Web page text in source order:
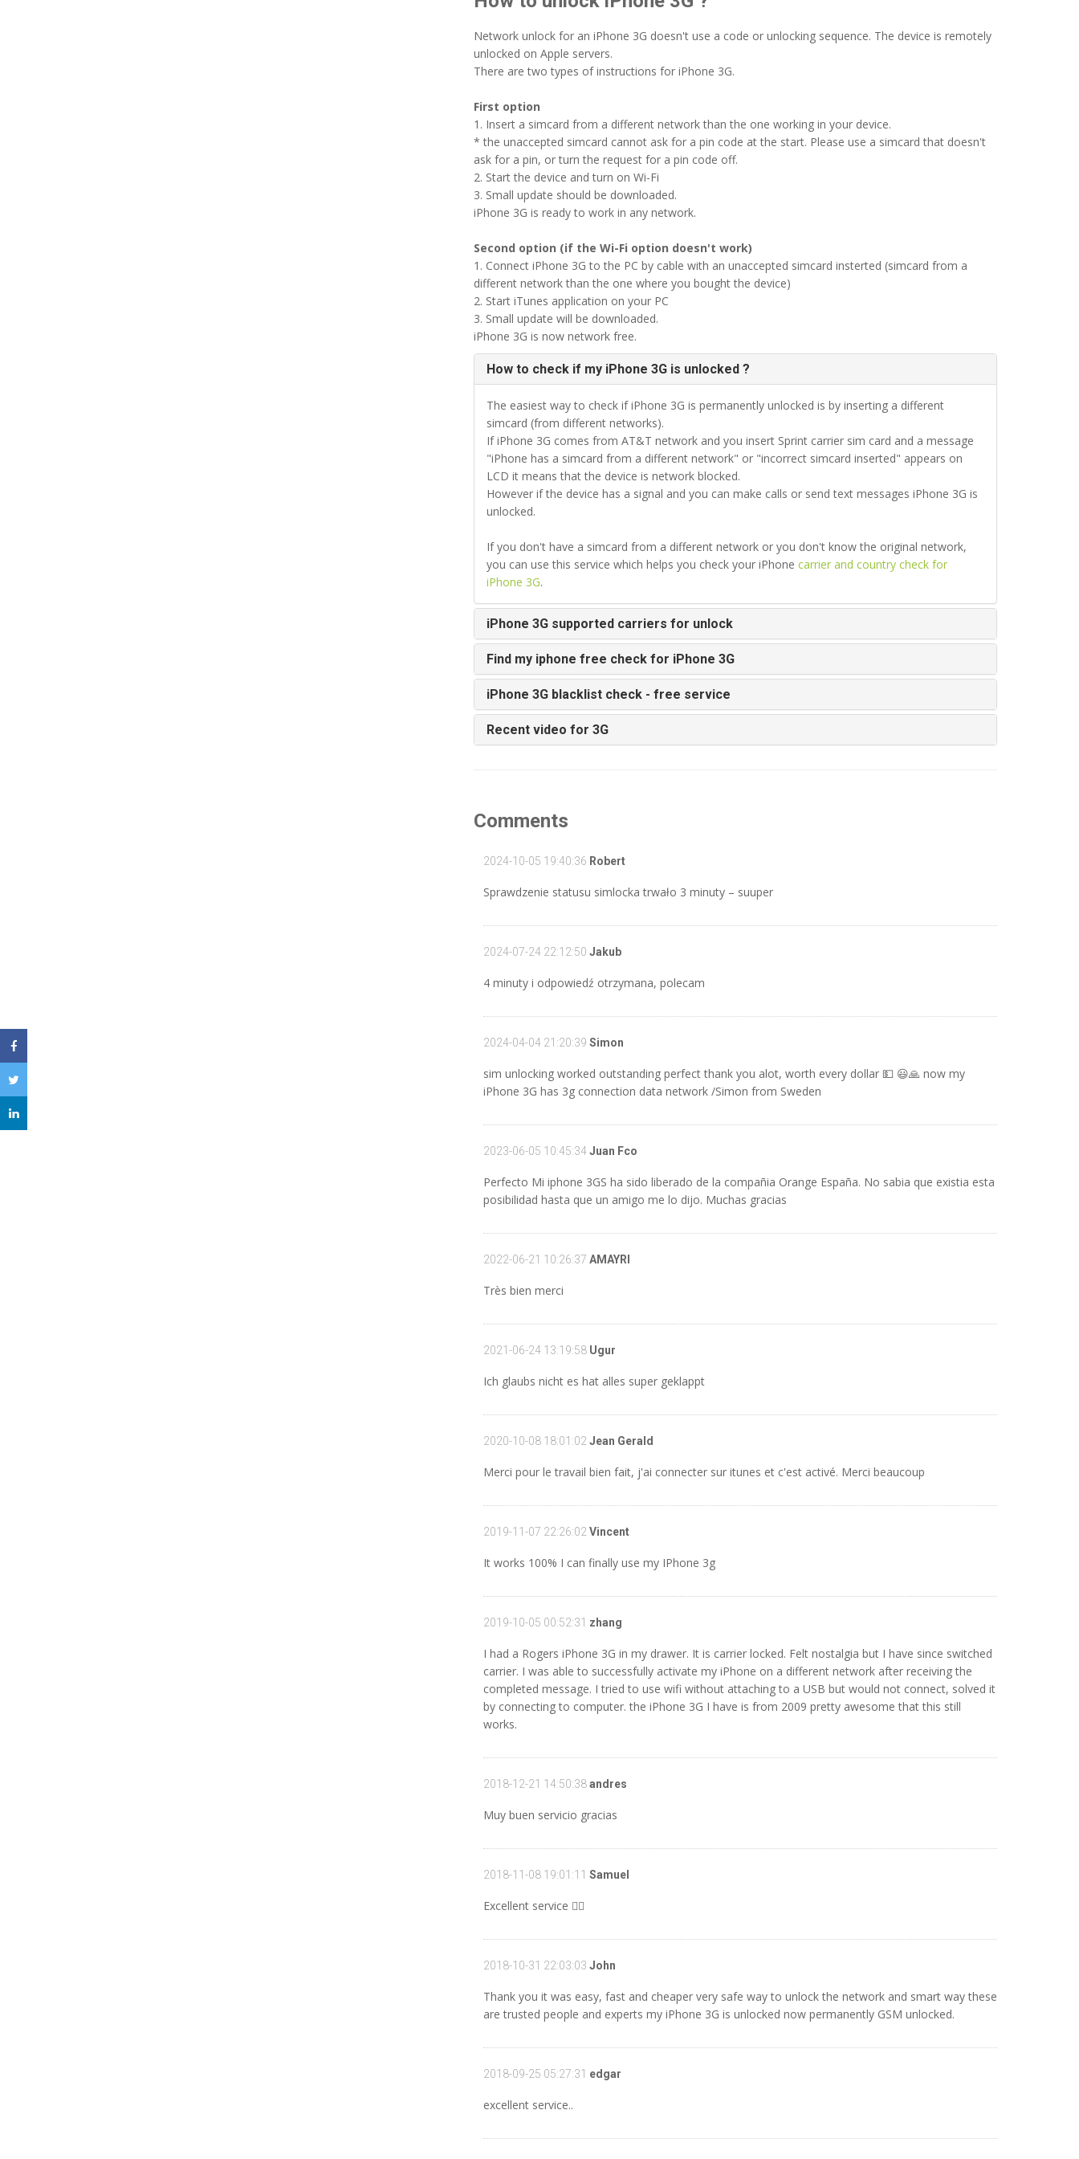
Network unlock for an iPhone 3G doesn't use a code or unlocking sequence. The device is remotely
unlocked on Apple servers.
There are two types of instructions for iPhone 3G.
First option
1. Insert a simcard from a different network than the one working in your device.
* the unaccepted simcard cannot ask for a pin code at the start. Please use a simcard that doesn't
ask for a pin, or turn the request for a pin code off.
2. Start the device and turn on Wi-Fi
3. Small update should be downloaded.
iPhone 3G is ready to work in any network.
Second option (if the Wi-Fi option doesn't work)
1. Connect iPhone 3G to the PC by cable with an unaccepted simcard insterted (simcard from a
different network than the one where you bought the device)
2. Start iTunes application on your PC
3. Small update will be downloaded.
iPhone 3G is now network free.
How to check if my iPhone 3G is unlocked ?
The easiest way to check if iPhone 3G is permanently unlocked is by inserting a different
simcard (from different networks).
If iPhone 3G comes from AT&T network and you insert Sprint carrier sim card and a message
"iPhone has a simcard from a different network" or "incorrect simcard inserted" appears on
LCD it means that the device is network blocked.
However if the device has a signal and you can make calls or send text messages iPhone 3G is
unlocked.
If you don't have a simcard from a different network or you don't know the original network,
you can use this service which helps you check your iPhone carrier and country check for
iPhone 3G.
iPhone 3G supported carriers for unlock
Find my iphone free check for iPhone 3G
iPhone 3G blacklist check - free service
Recent video for 3G
Comments
2024-10-05 19:40:36 Robert
Sprawdzenie statusu simlocka trwało 3 minuty – suuper
2024-07-24 22:12:50 Jakub
4 minuty i odpowiedź otrzymana, polecam
2024-04-04 21:20:39 Simon
sim unlocking worked outstanding perfect thank you alot, worth every dollar 💵 😃🙏 now my
iPhone 3G has 3g connection data network /Simon from Sweden
2023-06-05 10:45:34Juan Fco
Perfecto Mi iphone 3GS ha sido liberado de la compañia Orange España. No sabia que existia esta
posibilidad hasta que un amigo me lo dijo. Muchas gracias
2022-06-21 10:26:37 AMAYRI
Très bien merci
2021-06-24 13:19:58Ugur
Ich glaubs nicht es hat alles super geklappt
2020-10-08 18:01:02 Jean Gerald
Merci pour le travail bien fait, j'ai connecter sur itunes et c'est activé. Merci beaucoup
2019-11-07 22:26:02 Vincent
It works 100% I can finally use my IPhone 3g
2019-10-05 00:52:31 zhang
I had a Rogers iPhone 3G in my drawer. It is carrier locked. Felt nostalgia but I have since switched
carrier. I was able to successfully activate my iPhone on a different network after receiving the
completed message. I tried to use wifi without attaching to a USB but would not connect, solved it
by connecting to computer. the iPhone 3G I have is from 2009 pretty awesome that this still
works.
2018-12-21 14:50:38andres
Muy buen servicio gracias
2018-11-08 19:01:11 Samuel
Excellent service 👌🏼
2018-10-31 22:03:03 John
Thank you it was easy, fast and cheaper very safe way to unlock the network and smart way these
are trusted people and experts my iPhone 3G is unlocked now permanently GSM unlocked.
2018-09-25 05:27:31 edgar
excellent service..